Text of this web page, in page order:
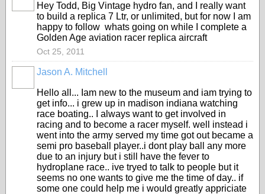
Hey Todd, Big Vintage hydro fan, and I really want
to build a replica 7 Ltr, or unlimited, but for now I am
happy to follow whats going on while I complete a
Golden Age aviation racer replica aircraft
Oct 25, 2011
Jason A. Mitchell
Hello all... Iam new to the museum and iam trying to
get info... i grew up in madison indiana watching
race boating.. I always want to get involved in
racing and to become a racer myself. well instead i
went into the army served my time got out became a
semi pro baseball player..i dont play ball any more
due to an injury but i still have the fever to
hydroplane race.. ive tryed to talk to people but it
seems no one wants to give me the time of day.. if
some one could help me i would greatly appriciate